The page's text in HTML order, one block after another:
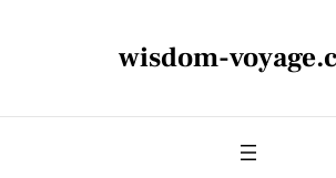
wisdom-